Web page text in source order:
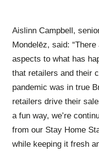
Aislinn Campbell,
Mondelēz, said:
aspects to what has
that retailers and their
pandemic was in true
retailers drive their
a fun way, we’re
from our Stay Home
while keeping it fresh